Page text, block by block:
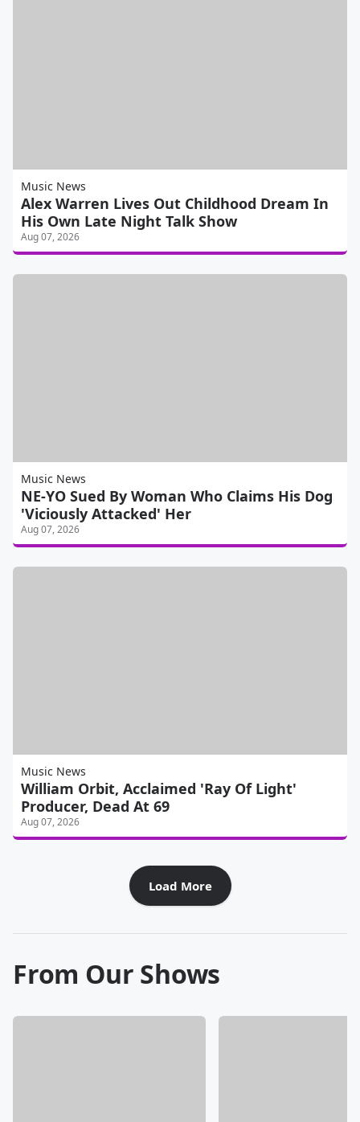
Music News
Alex Warren Lives Out Childhood Dream In
His Own Late Night Talk Show
Aug 07, 2026
Music News
NE-YO Sued By Woman Who Claims His Dog
'Viciously Attacked' Her
Aug 07, 2026
Music News
William Orbit, Acclaimed 'Ray Of Light'
Producer, Dead At 69
Aug 07, 2026
Load More
From Our Shows